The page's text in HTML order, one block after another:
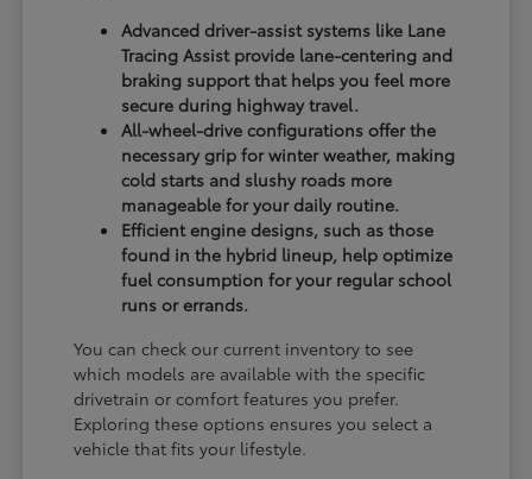
Advanced driver-assist systems like Lane
Tracing Assist provide lane-centering and
braking support that helps you feel more
secure during highway travel.
All-wheel-drive configurations offer the
necessary grip for winter weather, making
cold starts and slushy roads more
manageable for your daily routine.
Efficient engine designs, such as those
found in the hybrid lineup, help optimize
fuel consumption for your regular school
runs or errands.
You can check our current inventory to see
which models are available with the specific
drivetrain or comfort features you prefer.
Exploring these options ensures you select a
vehicle that fits your lifestyle.